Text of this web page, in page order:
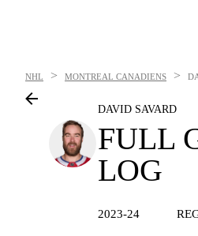
NHL > MONTREAL CANADIENS >
DAVID SAVARD
FULL
LOG
2023-24